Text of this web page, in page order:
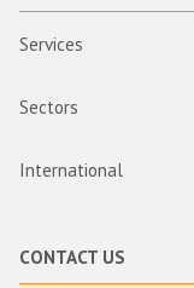
Services
Sectors
International
CONTACT US